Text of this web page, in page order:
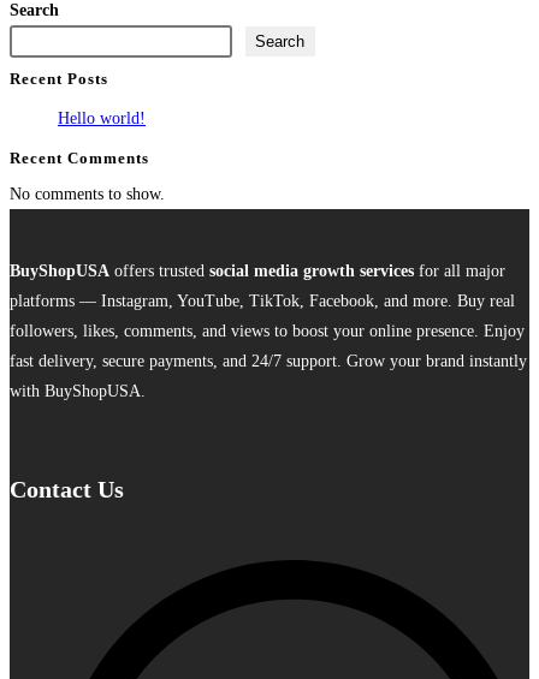
has
multiple
the
product
page
Search
Search
Recent Posts
Hello world!
Recent Comments
No comments to show.
BuyShopUSA offers trusted social media growth services for all major
platforms — Instagram, YouTube, TikTok, Facebook, and more. Buy real
followers, likes, comments, and views to boost your online presence. Enjoy
fast delivery, secure payments, and 24/7 support. Grow your brand instantly
with BuyShopUSA.
Contact Us